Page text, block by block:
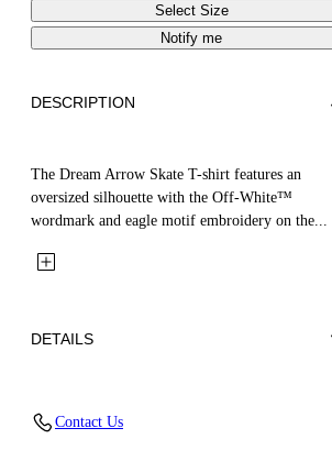
Select Size
Notify me
DESCRIPTION
The Dream Arrow Skate T-shirt features an
oversized silhouette with the Off-White™
wordmark and eagle motif embroidery on the...
DETAILS
Contact Us